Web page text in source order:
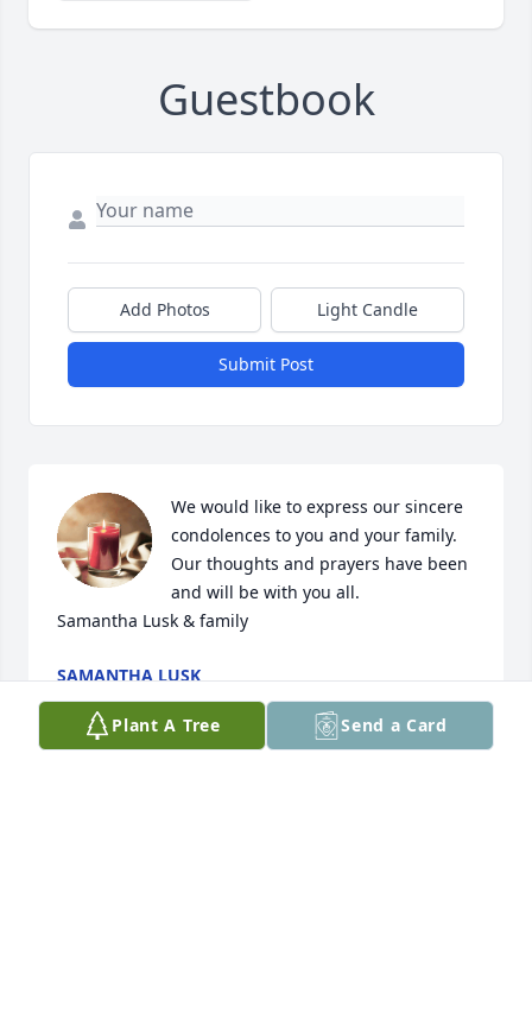
Guestbook
Add Photos Light Candle
Submit Post
We would like to express our sincere
condolences to you and your family.
Our thoughts and prayers have been
and will be with you all.
Samantha Lusk & family
SAMANTHA LUSK
Apr 11, 2024
Plant A Tree Send a Card